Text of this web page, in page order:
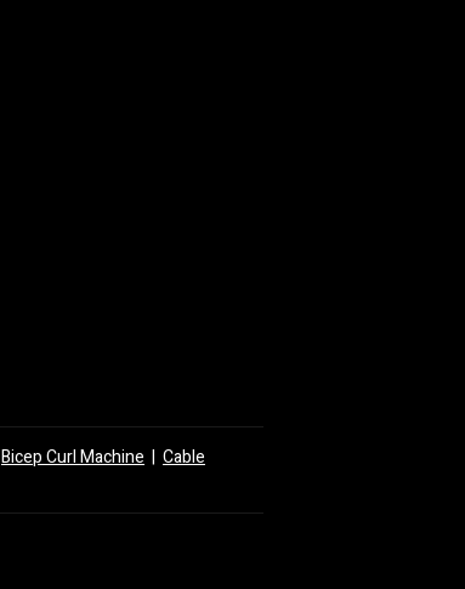
Bicep Curl Machine | Cable